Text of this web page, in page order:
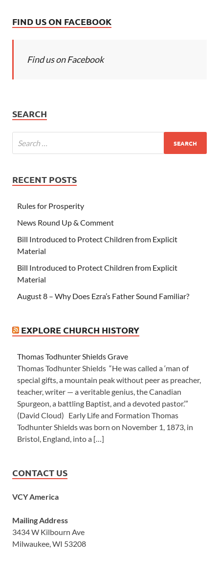
FIND US ON FACEBOOK
Find us on Facebook
SEARCH
RECENT POSTS
Rules for Prosperity
News Round Up & Comment
Bill Introduced to Protect Children from Explicit
Material
Bill Introduced to Protect Children from Explicit
Material
August 8 – Why Does Ezra’s Father Sound Familiar?
EXPLORE CHURCH HISTORY
Thomas Todhunter Shields Grave
Thomas Todhunter Shields “He was called a ‘man of
special gifts, a mountain peak without peer as preacher,
teacher, writer — a veritable genius, the Canadian
Spurgeon, a battling Baptist, and a devoted pastor.’”
(David Cloud) Early Life and Formation Thomas
Todhunter Shields was born on November 1, 1873, in
Bristol, England, into a […]
CONTACT US
VCY America
Mailing Address
3434 W Kilbourn Ave
Milwaukee, WI 53208